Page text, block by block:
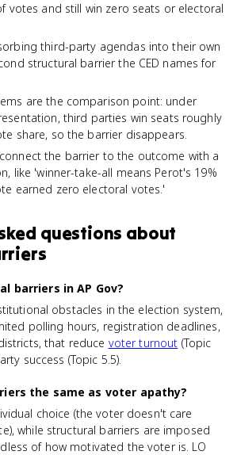
votes and still win zero seats or electoral
third-party agendas into their own
structural barrier the CED names for
are the comparison point: under
third parties win seats roughly
share, so the barrier disappears.
connect the barrier to the outcome with a
like 'winner-take-all means Perot's 19%
earned zero electoral votes.'
questions about
barriers in AP Gov?
obstacles in the election system,
polling hours, registration deadlines,
that reduce voter turnout (Topic
success (Topic 5.5).
the same as voter apathy?
choice (the voter doesn't care
while structural barriers are imposed
of how motivated the voter is. LO